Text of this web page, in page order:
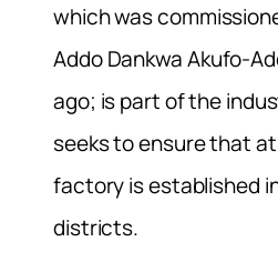
which was
Addo Dankwa Akufo-
ago; is part of the
seeks to ensure that
factory is established
districts.